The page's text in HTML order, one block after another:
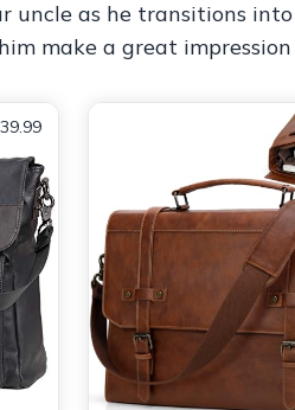
as he transitions
make a great